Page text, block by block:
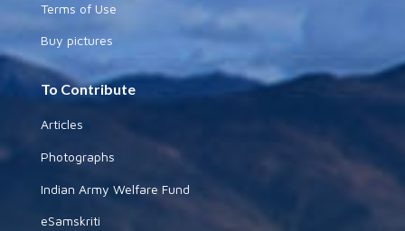
Terms of Use
Buy pictures
To Contribute
Articles
Photographs
Indian Army Welfare Fund
eSamskriti